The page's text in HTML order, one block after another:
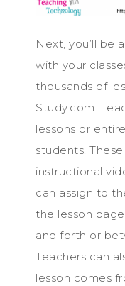
Next, you’ll be
with your
thousands of
Study.com.
lessons or
students.
instructional
can assign to
the lesson
and forth or
Teachers can
lesson comes